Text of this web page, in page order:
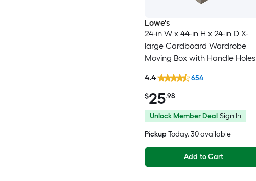
Lowe's
24-in W x 44-in H x 24-in D X-
large Cardboard Wardrobe
Moving Box with Handle Holes
$25.98
4.4 654
Unlock Member Deal Sign In
Pickup Today, 30 available
Add to Cart